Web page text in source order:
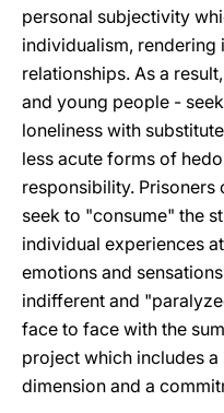
personal subjectivity
individualism, rendering
relationships. As a
and young people -
loneliness with
less acute forms of
responsibility.
seek to "consume" the
individual experiences
emotions and
indifferent and
face to face with the
project which includes
dimension and a